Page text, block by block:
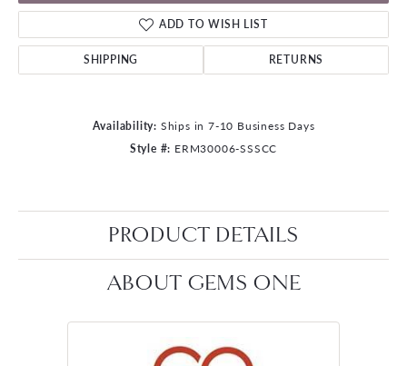
ADD TO WISH LIST
SHIPPING RETURNS
Availability: Ships in 7-10 Business Days
Style #: ERM30006-SSSCC
PRODUCT DETAILS
ABOUT GEMS ONE